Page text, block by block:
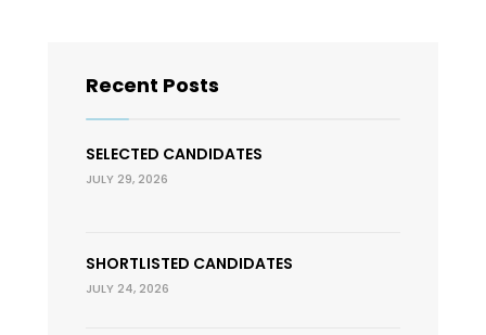
Recent Posts
SELECTED CANDIDATES
JULY 29, 2026
SHORTLISTED CANDIDATES
JULY 24, 2026